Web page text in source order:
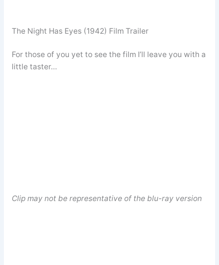
The Night Has Eyes (1942) Film Trailer
For those of you yet to see the film I’ll leave you with a
little taster…
Clip may not be representative of the blu-ray version